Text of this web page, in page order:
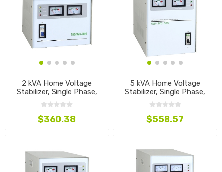
2 kVA Home Voltage
Stabilizer, Single Phase,
110V~240V
$360.38
5 kVA Home Voltage
Stabilizer, Single Phase,
110V~240V
$558.57